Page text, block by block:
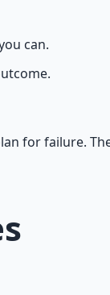
can.
for failure.